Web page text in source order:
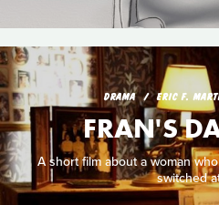
DRAMA ERIC F.
FRAN'S
A short film about a woman
switched